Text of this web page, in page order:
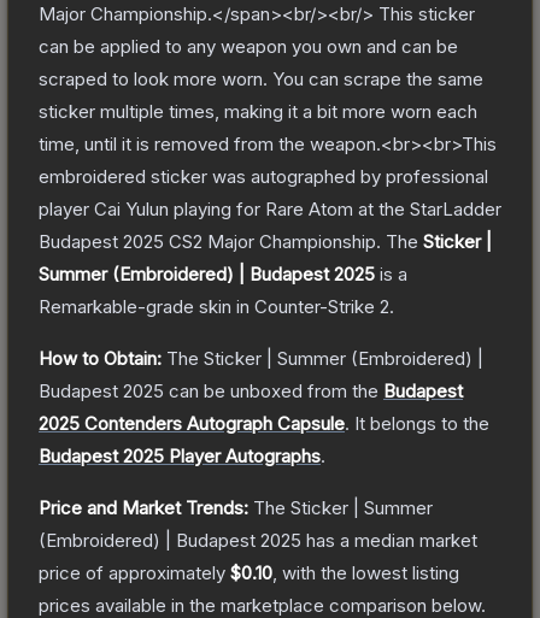
Major Championship.</span><br/><br/> This sticker
can be applied to any weapon you own and can be
scraped to look more worn. You can scrape the same
sticker multiple times, making it a bit more worn each
time, until it is removed from the weapon.<br><br>This
embroidered sticker was autographed by professional
player Cai Yulun playing for Rare Atom at the StarLadder
Budapest 2025 CS2 Major Championship. The Sticker |
Summer (Embroidered) | Budapest 2025 is a
Remarkable-grade skin in Counter-Strike 2.
How to Obtain: The Sticker | Summer (Embroidered) |
Budapest 2025 can be unboxed from the Budapest
2025 Contenders Autograph Capsule. It belongs to the
Budapest 2025 Player Autographs.
Price and Market Trends: The Sticker | Summer
(Embroidered) | Budapest 2025 has a median market
price of approximately $0.10 , with the lowest listing
prices available in the marketplace comparison below.